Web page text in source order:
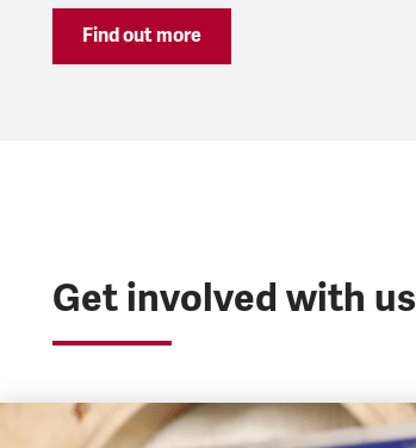
Find out more
Get involved with us